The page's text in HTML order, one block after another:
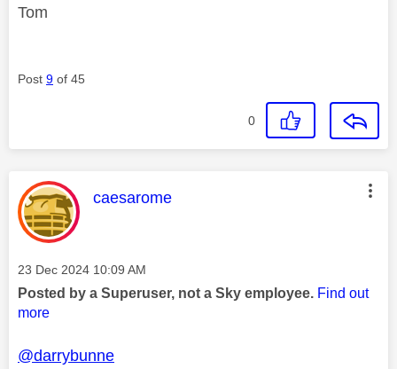
Tom
Post 9 of 45
0
This message was authored by:
caesarome
Message posted on
‎23 Dec 2024 10:09 AM
Posted by a Superuser, not a Sky employee. Find out
more
@darrybunne